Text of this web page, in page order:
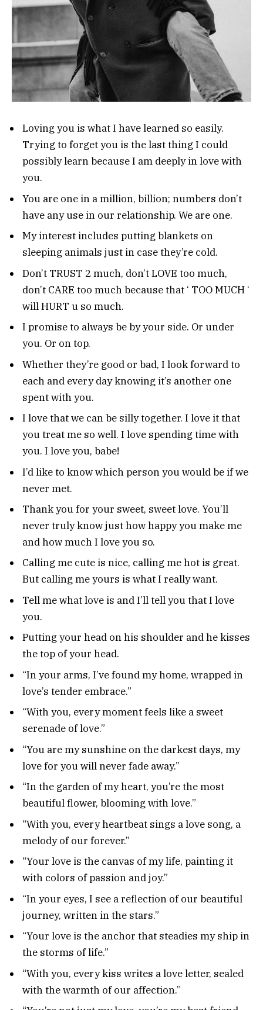
Loving you is what I have learned so easily.
Trying to forget you is the last thing I could
possibly learn because I am deeply in love with
you.
You are one in a million, billion; numbers don’t
have any use in our relationship. We are one.
My interest includes putting blankets on
sleeping animals just in case they’re cold.
Don’t TRUST 2 much, don’t LOVE too much,
don’t CARE too much because that ‘ TOO MUCH ‘
will HURT u so much.
I promise to always be by your side. Or under
you. Or on top.
Whether they’re good or bad, I look forward to
each and every day knowing it’s another one
spent with you.
I love that we can be silly together. I love it that
you treat me so well. I love spending time with
you. I love you, babe!
I’d like to know which person you would be if we
never met.
Thank you for your sweet, sweet love. You’ll
never truly know just how happy you make me
and how much I love you so.
Calling me cute is nice, calling me hot is great.
But calling me yours is what I really want.
Tell me what love is and I’ll tell you that I love
you.
Putting your head on his shoulder and he kisses
the top of your head.
“In your arms, I’ve found my home, wrapped in
love’s tender embrace.”
“With you, every moment feels like a sweet
serenade of love.”
“You are my sunshine on the darkest days, my
love for you will never fade away.”
“In the garden of my heart, you’re the most
beautiful flower, blooming with love.”
“With you, every heartbeat sings a love song, a
melody of our forever.”
“Your love is the canvas of my life, painting it
with colors of passion and joy.”
“In your eyes, I see a reflection of our beautiful
journey, written in the stars.”
“Your love is the anchor that steadies my ship in
the storms of life.”
“With you, every kiss writes a love letter, sealed
with the warmth of our affection.”